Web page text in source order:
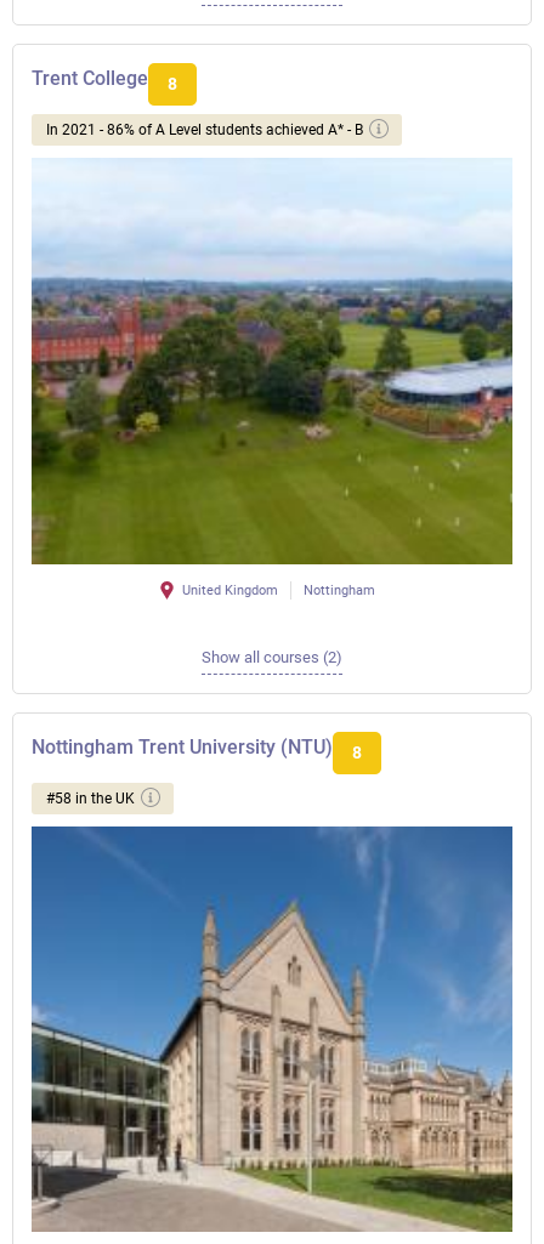
Trent College 8
In 2021 - 86% of A Level students achieved A* - B
United Kingdom Nottingham
Show all courses (2)
Nottingham Trent University (NTU) 8
#58 in the UK